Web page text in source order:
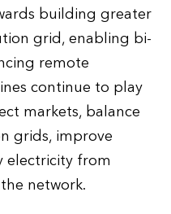
building greater
grid, enabling bi-
remote
continue to play
markets, balance
grids, improve
electricity from
network.